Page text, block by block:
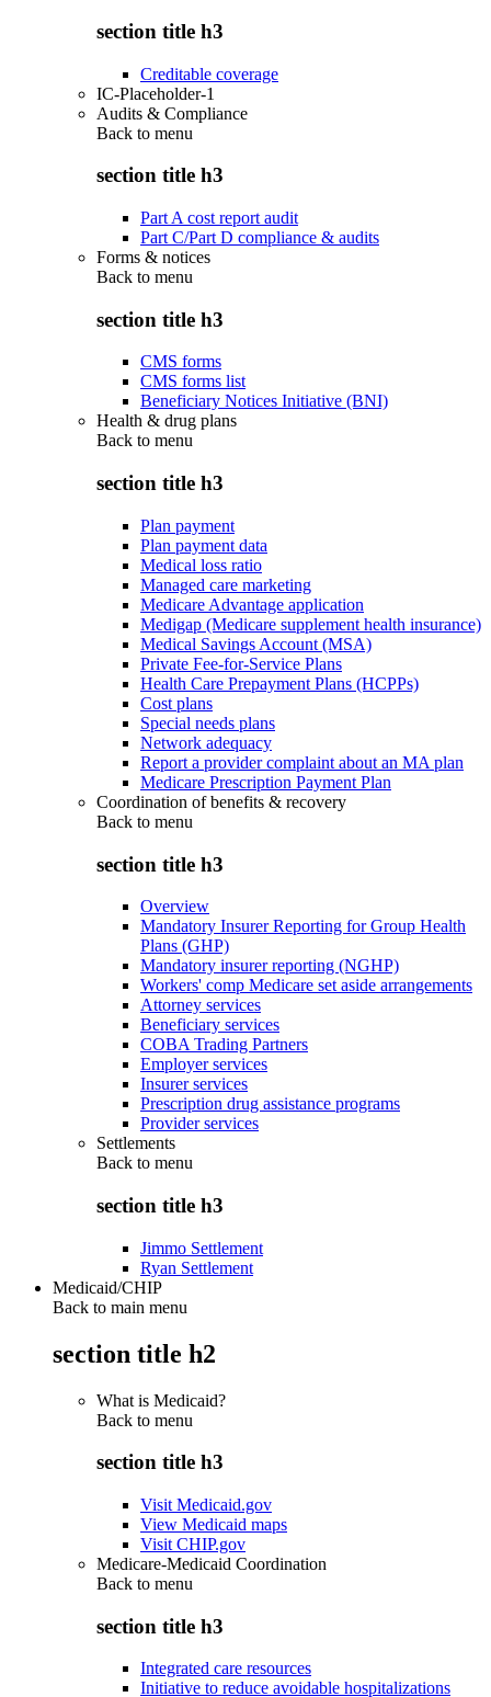
section title h3
Creditable coverage
IC-Placeholder-1
Audits & Compliance
Back to menu
section title h3
Part A cost report audit
Part C/Part D compliance & audits
Forms & notices
Back to menu
section title h3
CMS forms
CMS forms list
Beneficiary Notices Initiative (BNI)
Health & drug plans
Back to menu
section title h3
Plan payment
Plan payment data
Medical loss ratio
Managed care marketing
Medicare Advantage application
Medigap (Medicare supplement health insurance)
Medical Savings Account (MSA)
Private Fee-for-Service Plans
Health Care Prepayment Plans (HCPPs)
Cost plans
Special needs plans
Network adequacy
Report a provider complaint about an MA plan
Medicare Prescription Payment Plan
Coordination of benefits & recovery
Back to menu
section title h3
Overview
Mandatory Insurer Reporting for Group Health
Plans (GHP)
Mandatory insurer reporting (NGHP)
Workers' comp Medicare set aside arrangements
Attorney services
Beneficiary services
COBA Trading Partners
Employer services
Insurer services
Prescription drug assistance programs
Provider services
Settlements
Back to menu
section title h3
Jimmo Settlement
Ryan Settlement
Medicaid/CHIP
Back to main menu
section title h2
What is Medicaid?
Back to menu
section title h3
Visit Medicaid.gov
View Medicaid maps
Visit CHIP.gov
Medicare-Medicaid Coordination
Back to menu
section title h3
Integrated care resources
Initiative to reduce avoidable hospitalizations